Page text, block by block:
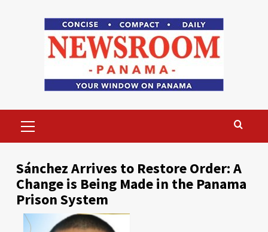
Menu
Sánchez Arrives to Restore Order: A
Change is Being Made in the Panama
Prison System